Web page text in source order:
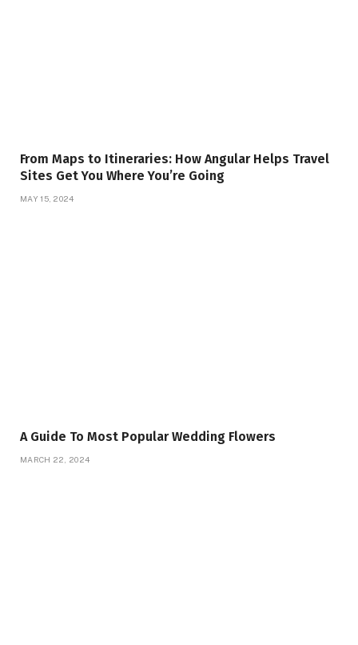
From Maps to Itineraries: How Angular Helps Travel
Sites Get You Where You’re Going
MAY 15, 2024
A Guide To Most Popular Wedding Flowers
MARCH 22, 2024